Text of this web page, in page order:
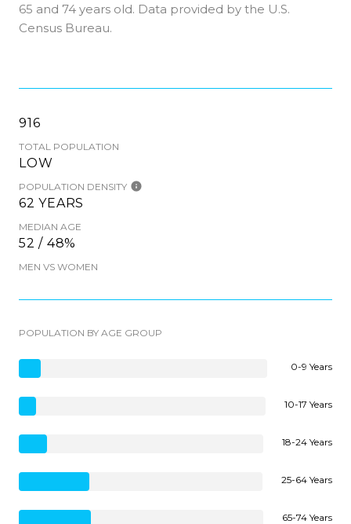
65 and 74 years old. Data provided by the U.S.
Census Bureau.
916
TOTAL POPULATION
LOW
POPULATION DENSITY
62 YEARS
MEDIAN AGE
52 / 48%
MEN VS WOMEN
POPULATION BY AGE GROUP
0-9 Years
10-17 Years
18-24 Years
25-64 Years
65-74 Years